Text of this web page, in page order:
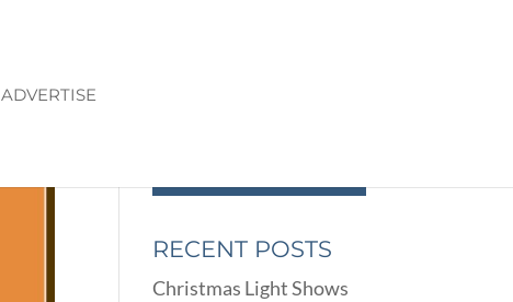
ADVERTISE
RECENT POSTS
Christmas Light Shows